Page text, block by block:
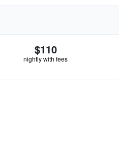
$110
nightly with fees